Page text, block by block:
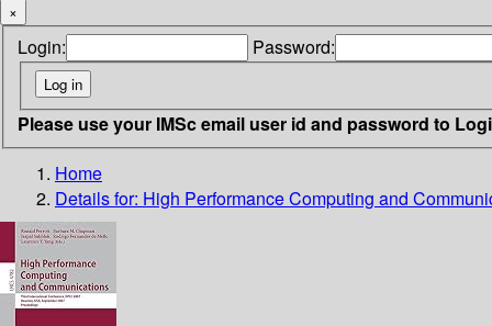
×
Login: Password:
Please use your IMSc email user id and password to
Home
Details for: High Performance Computing and